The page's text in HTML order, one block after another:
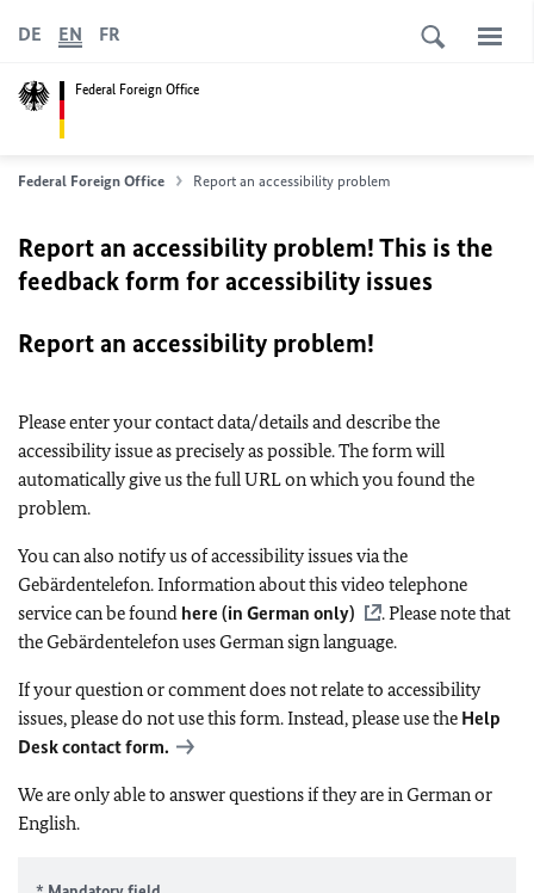
Federal Foreign Office
DE EN FR
Federal Foreign Office Report an accessibility problem
Report an accessibility problem! This is the
feedback form for accessibility issues
Report an accessibility problem!
Please enter your contact data/details and describe the
accessibility issue as precisely as possible. The form will
automatically give us the full URL on which you found the
problem.
You can also notify us of accessibility issues via the
Gebärdentelefon. Information about this video telephone
service can be found here (in German only)
. Please note that
the Gebärdentelefon uses German sign language.
If your question or comment does not relate to accessibility
issues, please do not use this form. Instead, please use the Help
Desk contact form.
We are only able to answer questions if they are in German or
English.